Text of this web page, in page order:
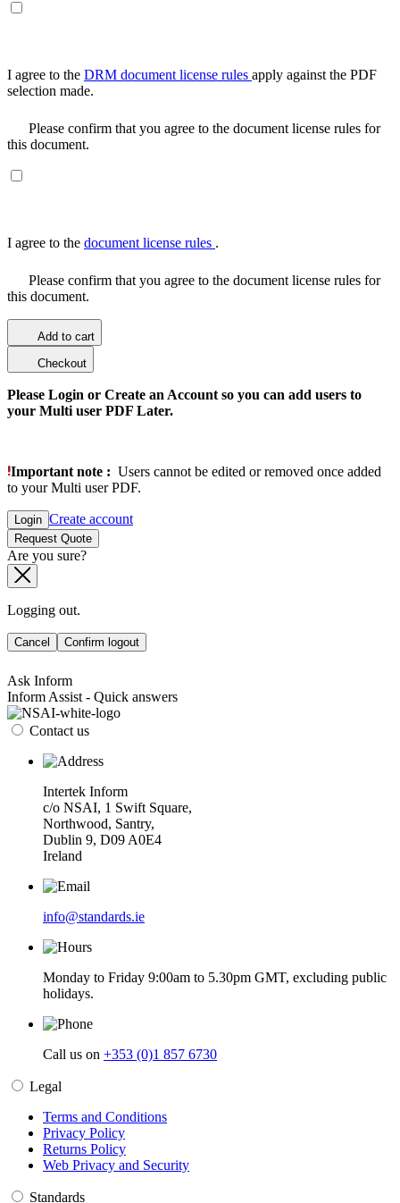
I agree to the DRM document license rules apply against the PDF
selection made.
Please confirm that you agree to the document license rules for
this document.
I agree to the document license rules .
Please confirm that you agree to the document license rules for
this document.
Add to cart
Checkout
Please Login or Create an Account so you can add users to
your Multi user PDF Later.
Important note : Users cannot be edited or removed once added
to your Multi user PDF.
Login Create account
Request Quote
Are you sure?
Logging out.
Cancel Confirm logout
Ask Inform
Inform Assist - Quick answers
Contact us
Intertek Inform
c/o NSAI, 1 Swift Square,
Northwood, Santry,
Dublin 9, D09 A0E4
Ireland
info@standards.ie
Monday to Friday 9:00am to 5.30pm GMT, excluding public
holidays.
Call us on +353 (0)1 857 6730
Legal
Terms and Conditions
Privacy Policy
Returns Policy
Web Privacy and Security
Standards